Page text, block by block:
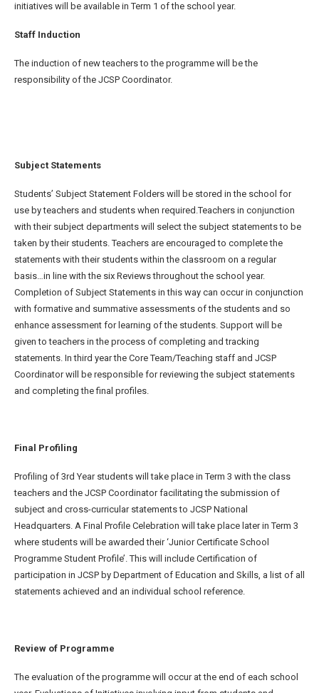
initiatives will be available in Term 1 of the school year.
Staff Induction
The induction of new teachers to the programme will be the
responsibility of the JCSP Coordinator.
Subject Statements
Students’ Subject Statement Folders will be stored in the school for
use by teachers and students when required.Teachers in conjunction
with their subject departments will select the subject statements to be
taken by their students. Teachers are encouraged to complete the
statements with their students within the classroom on a regular
basis…in line with the six Reviews throughout the school year.
Completion of Subject Statements in this way can occur in conjunction
with formative and summative assessments of the students and so
enhance assessment for learning of the students. Support will be
given to teachers in the process of completing and tracking
statements. In third year the Core Team/Teaching staff and JCSP
Coordinator will be responsible for reviewing the subject statements
and completing the final profiles.
Final Profiling
Profiling of 3rd Year students will take place in Term 3 with the class
teachers and the JCSP Coordinator facilitating the submission of
subject and cross-curricular statements to JCSP National
Headquarters. A Final Profile Celebration will take place later in Term 3
where students will be awarded their ‘Junior Certificate School
Programme Student Profile’. This will include Certification of
participation in JCSP by Department of Education and Skills, a list of all
statements achieved and an individual school reference.
Review of Programme
The evaluation of the programme will occur at the end of each school